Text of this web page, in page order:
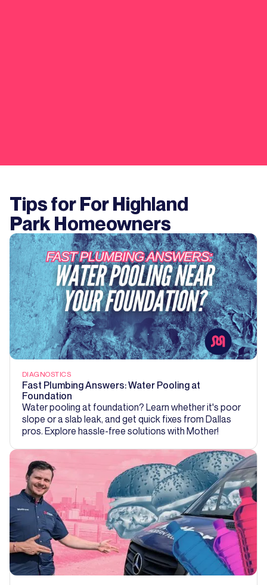
Tips for ForHighland
Park Homeowners
DIAGNOSTICS
Fast Plumbing Answers: Water Pooling at
Foundation
Water pooling at foundation? Learn whether it's poor
slope or a slab leak, and get quick fixes from Dallas
pros. Explore hassle-free solutions with Mother!